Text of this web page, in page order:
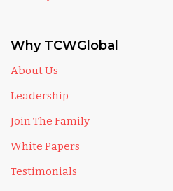
Why TCWGlobal
About Us
Leadership
Join The Family
White Papers
Testimonials